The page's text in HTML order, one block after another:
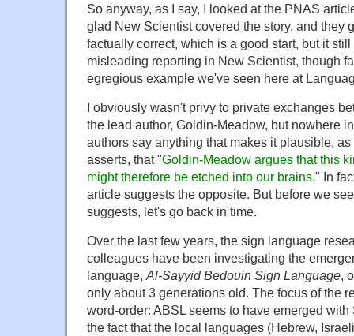
So anyway, as I say, I looked at the PNAS
glad New Scientist covered the story, and they
factually correct, which is a good start, but it
misleading reporting in New Scientist, though
egregious example we've seen here at
I obviously wasn't privy to private exchanges
the lead author, Goldin-Meadow, but nowhere
authors say anything that makes it plausible,
asserts, that "Goldin-Meadow argues that this
might therefore be etched into our brains." In
article suggests the opposite. But before we
suggests, let's go back in time.
Over the last few years, the sign language
colleagues have been investigating the
language, Al-Sayyid Bedouin Sign Language,
only about 3 generations old. The focus of the
word-order: ABSL seems to have emerged
the fact that the local languages (Hebrew,